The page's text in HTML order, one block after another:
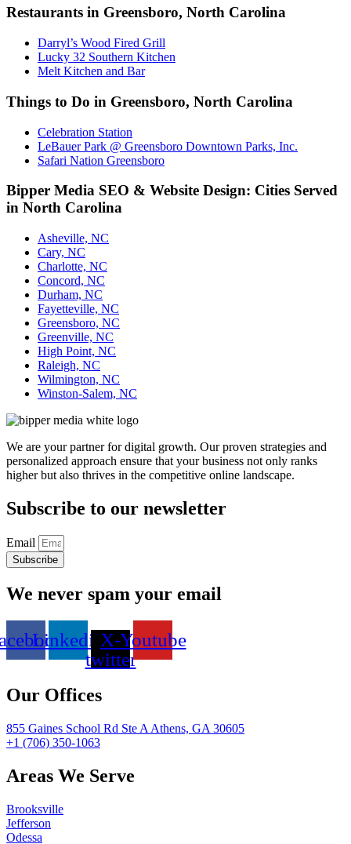
Restaurants in Greensboro, North Carolina
Darryl’s Wood Fired Grill
Lucky 32 Southern Kitchen
Melt Kitchen and Bar
Things to Do in Greensboro, North Carolina
Celebration Station
LeBauer Park @ Greensboro Downtown Parks, Inc.
Safari Nation Greensboro
Bipper Media SEO & Website Design: Cities Served
in North Carolina
Asheville, NC
Cary, NC
Charlotte, NC
Concord, NC
Durham, NC
Fayetteville, NC
Greensboro, NC
Greenville, NC
High Point, NC
Raleigh, NC
Wilmington, NC
Winston-Salem, NC
We are your partner for digital growth. Our proven strategies and
personalized approach ensure that your business not only ranks
higher but also thrives in the competitive online landscape.
Subscribe to our newsletter
Email
Subscribe
We never spam your email
LinkedinX-
twitter
Youtube
Our Offices
855 Gaines School Rd Ste A Athens, GA 30605
+1 (706) 350-1063
Areas We Serve
Brooksville
Jefferson
Odessa